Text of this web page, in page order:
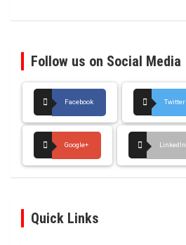
Follow us on Social Media
Facebook Twitter
Google+ LinkedIn
Quick Links